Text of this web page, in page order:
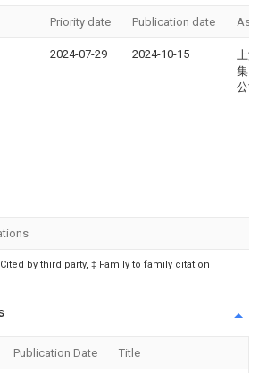
Priority date Publication date
2024-07-29 2024-10-15
上海
集团
公司
by third party, ‡ Family to family citation
Publication Date Title